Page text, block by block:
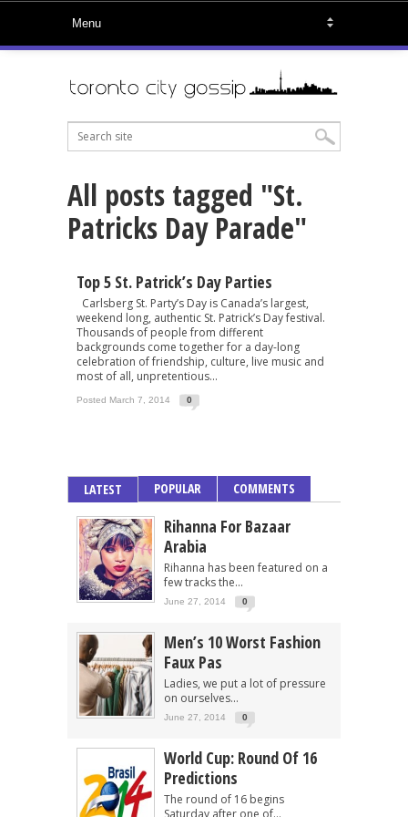
All posts tagged "St.
Patricks Day Parade"
Top 5 St. Patrick’s Day Parties
Carlsberg St. Party’s Day is Canada’s largest,
weekend long, authentic St. Patrick’s Day festival.
Thousands of people from different
backgrounds come together for a day-long
celebration of friendship, culture, live music and
most of all, unpretentious...
Posted March 7, 2014 0
LATEST POPULAR COMMENTS
Rihanna For Bazaar
Arabia
Rihanna has been featured on a
few tracks the...
June 27, 2014 0
Men’s 10 Worst Fashion
Faux Pas
Ladies, we put a lot of pressure
on ourselves...
June 27, 2014 0
World Cup: Round Of 16
Predictions
The round of 16 begins
Saturday after one of...